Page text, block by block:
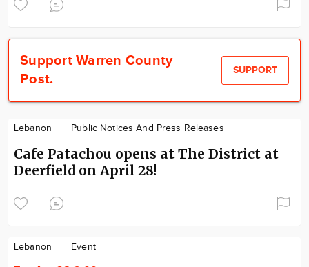
Support Warren County
Post.
SUPPORT
Lebanon Public Notices And Press Releases
Cafe Patachou opens at The District at
Deerfield on April 28!
Lebanon Event